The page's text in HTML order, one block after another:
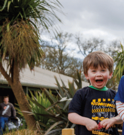
NEXT STEPS
How to get